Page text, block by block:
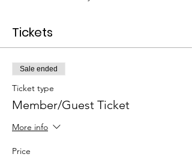
Tickets
Sale ended
Ticket type
Member/Guest Ticket
More info
Price